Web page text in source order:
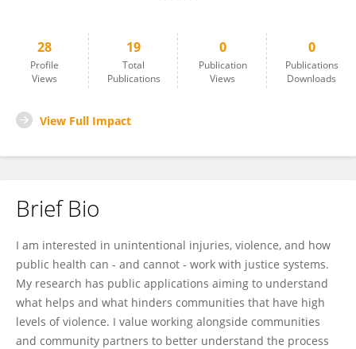
28
Profile
Views
19
Total
Publications
0
Publication
Views
0
Publications
Downloads
View Full Impact
Brief Bio
I am interested in unintentional injuries, violence, and how
public health can - and cannot - work with justice systems.
My research has public applications aiming to understand
what helps and what hinders communities that have high
levels of violence. I value working alongside communities
and community partners to better understand the process